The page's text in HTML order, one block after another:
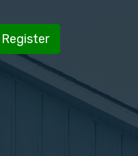
Register